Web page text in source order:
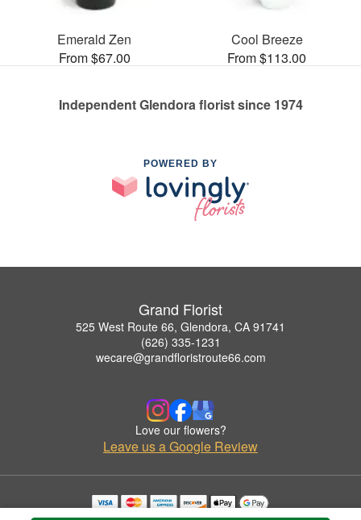
Emerald Zen
From $67.00
Cool Breeze
From $113.00
Independent Glendora florist since 1974
POWERED BY
Grand Florist
525 West Route 66, Glendora, CA 91741
(626) 335-1231
wecare@grandfloristroute66.com
Love our flowers?
Leave us a Google Review